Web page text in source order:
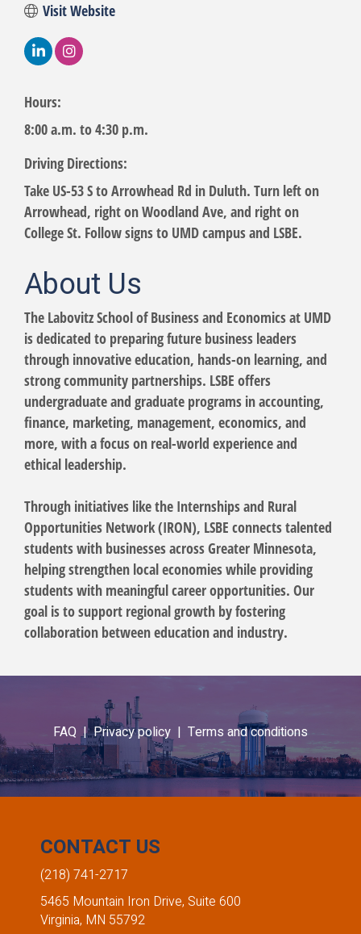
Visit Website
Hours:
8:00 a.m. to 4:30 p.m.
Driving Directions:
Take US-53 S to Arrowhead Rd in Duluth. Turn left on
Arrowhead, right on Woodland Ave, and right on
College St. Follow signs to UMD campus and LSBE.
About Us
The Labovitz School of Business and Economics at UMD
is dedicated to preparing future business leaders
through innovative education, hands-on learning, and
strong community partnerships. LSBE offers
undergraduate and graduate programs in accounting,
finance, marketing, management, economics, and
more, with a focus on real-world experience and
ethical leadership.
Through initiatives like the Internships and Rural
Opportunities Network (IRON), LSBE connects talented
students with businesses across Greater Minnesota,
helping strengthen local economies while providing
students with meaningful career opportunities. Our
goal is to support regional growth by fostering
collaboration between education and industry.
FAQ |Privacy policy | Terms and conditions
CONTACT US
(218) 741-2717
5465 Mountain Iron Drive, Suite 600
Virginia, MN 55792